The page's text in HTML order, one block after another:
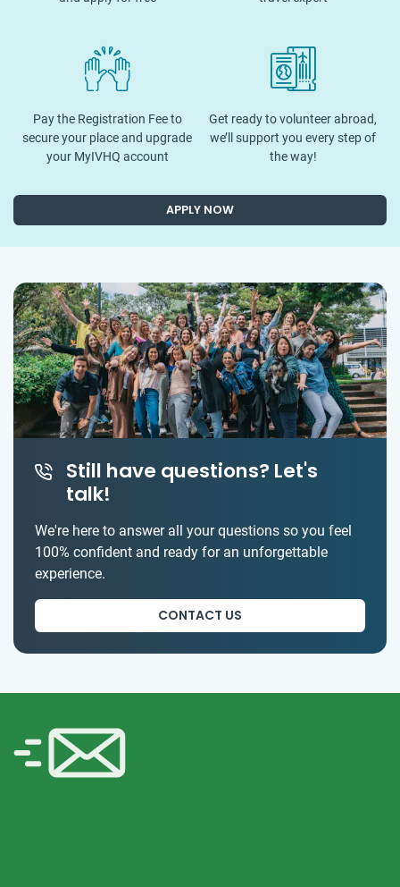
Pay the Registration Fee to
secure your place and upgrade
your MyIVHQ account
Get ready to volunteer abroad,
we’ll support you every step of
the way!
APPLY NOW
Still have questions? Let's
talk!
We're here to answer all your questions so you feel
100% confident and ready for an unforgettable
experience.
CONTACT US